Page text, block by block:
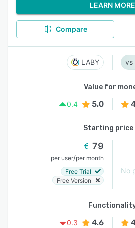
LEARN MORE
Compare
LABY
Value for
0.4
5.0
Starting price
79
per user/per month
Free Trial
Free Version
No
0.3
4.6